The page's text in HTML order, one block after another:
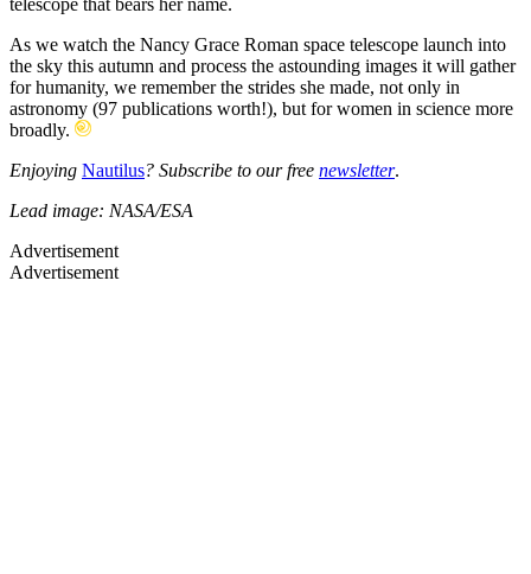
telescope that bears her name.
As we watch the Nancy Grace Roman space telescope launch into
the sky this autumn and process the astounding images it will gather
for humanity, we remember the strides she made, not only in
astronomy (97 publications worth!), but for women in science more
broadly.
Enjoying Nautilus? Subscribe to our free newsletter.
Lead image: NASA/ESA
Advertisement
Advertisement